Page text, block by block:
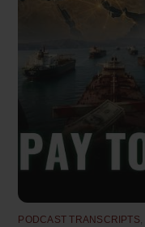
PODCAST TRANSCRIPTS,